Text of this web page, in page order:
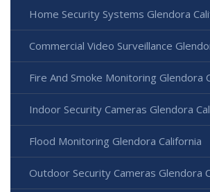
Home Security Systems Glendora
Commercial Video Surveillance
Fire And Smoke Monitoring Glendora
Indoor Security Cameras Glendora
Flood Monitoring Glendora California
Outdoor Security Cameras Glendora